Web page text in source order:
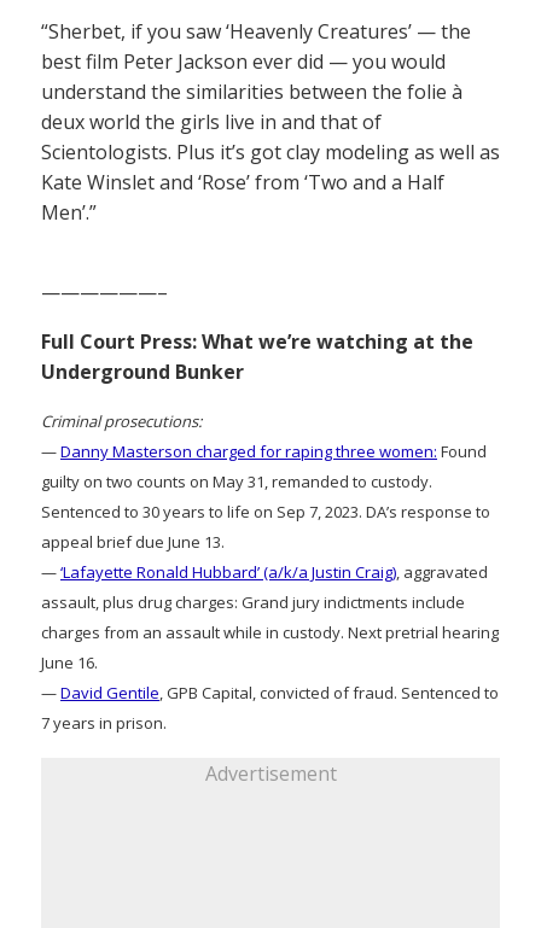
“Sherbet, if you saw ‘Heavenly Creatures’ — the
best film Peter Jackson ever did — you would
understand the similarities between the folie à
deux world the girls live in and that of
Scientologists. Plus it’s got clay modeling as well as
Kate Winslet and ‘Rose’ from ‘Two and a Half
Men’.”
——————–
Full Court Press: What we’re watching at the
Underground Bunker
Criminal prosecutions:
—Danny Masterson charged for raping three women: Found
guilty on two counts on May 31, remanded to custody.
Sentenced to 30 years to life on Sep 7, 2023. DA’s response to
appeal brief due June 13.
—‘Lafayette Ronald Hubbard’ (a/k/a Justin Craig), aggravated
assault, plus drug charges: Grand jury indictments include
charges from an assault while in custody. Next pretrial hearing
June 16.
—David Gentile, GPB Capital, convicted of fraud. Sentenced to
7 years in prison.
Advertisement